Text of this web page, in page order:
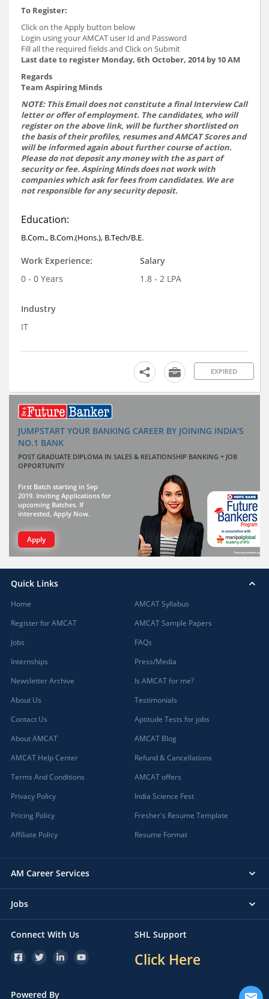
To Register:
Click on the Apply button below
Login using your AMCAT user Id and Password
Fill all the required fields and Click on Submit
Last date to register Monday, 6th October, 2014 by 10 AM
Regards
Team Aspiring Minds
NOTE: This Email does not constitute a final Interview Call
letter or offer of employment. The candidates, who will
register on the above link, will be further shortlisted on
the basis of their profiles, resumes and AMCAT Scores and
will be informed again about further course of action.
Please do not deposit any money with the as part of
security or fee. Aspiring Minds does not work with
companies which ask for fees from candidates. We are
not responsible for any security deposit.
Education:
B.Com., B.Com.(Hons.), B.Tech/B.E.
Work Experience:
0 - 0 Years
Salary
1.8 - 2 LPA
Industry
IT
EXPIRED
JUMPSTART YOUR BANKING CAREER BY JOINING INDIA'S
NO.1 BANK
POST GRADUATE DIPLOMA IN SALES & RELATIONSHIP BANKING + JOB
OPPORTUNITY
First Batch starting in Sep
2019. Inviting Applications for
upcoming Batches. If
interested, Apply Now.
Apply
Quick Links
Home
Register for AMCAT
Jobs
Internships
Newsletter Archive
About Us
Contact Us
About AMCAT
AMCAT Help Center
Terms And Conditions
Privacy Policy
Pricing Policy
Affiliate Policy
AMCAT Syllabus
AMCAT Sample Papers
FAQs
Press/Media
Is AMCAT for me?
Testimonials
Aptitude Tests for jobs
AMCAT Blog
Refund & Cancellations
AMCAT offers
India Science Fest
Fresher's Resume Template
Resume Format
AM Career Services
Jobs
Connect With Us SHL Support
Click Here
Powered By